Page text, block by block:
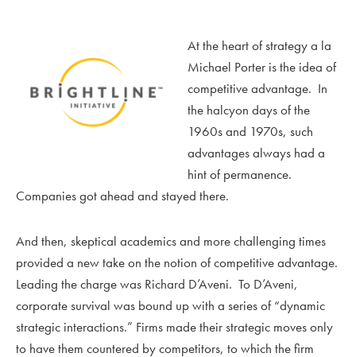
At the heart of strategy a la
Michael Porter is the idea of
competitive advantage. In
the halcyon days of the
1960s and 1970s, such
advantages always had a
hint of permanence.
Companies got ahead and stayed there.
And then, skeptical academics and more challenging times
provided a new take on the notion of competitive advantage.
Leading the charge was Richard D’Aveni. To D’Aveni,
corporate survival was bound up with a series of “dynamic
strategic interactions.” Firms made their strategic moves only
to have them countered by competitors, to which the firm